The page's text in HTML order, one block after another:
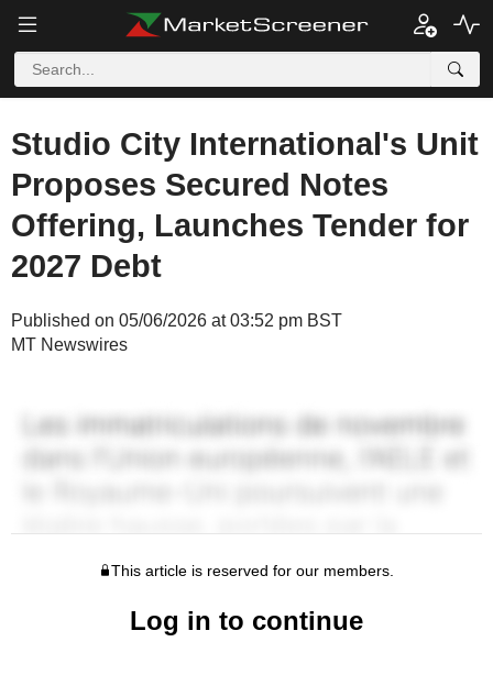
Studio City International's Unit
Proposes Secured Notes
Offering, Launches Tender for
2027 Debt
Published on 05/06/2026 at 03:52 pm BST
MT Newswires
This article is reserved for our members.
Log in to continue